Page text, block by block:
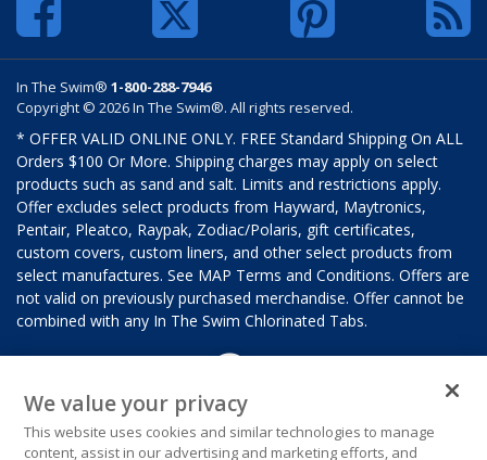
In The Swim® 1-800-288-7946
Copyright © 2026 In The Swim®. All rights reserved.
* OFFER VALID ONLINE ONLY. FREE Standard Shipping On ALL
Orders $100 Or More. Shipping charges may apply on select
products such as sand and salt. Limits and restrictions apply.
Offer excludes select products from Hayward, Maytronics,
Pentair, Pleatco, Raypak, Zodiac/Polaris, gift certificates,
custom covers, custom liners, and other select products from
select manufactures. See MAP Terms and Conditions. Offers are
not valid on previously purchased merchandise. Offer cannot be
combined with any In The Swim Chlorinated Tabs.
We value your privacy
This website uses cookies and similar technologies to manage
content, assist in our advertising and marketing efforts, and